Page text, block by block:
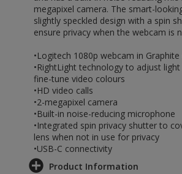
megapixel camera. The smart-
slightly speckled design with a spin
ensure privacy when the webcam is
•Logitech 1080p webcam in
•RightLight technology to adjust
fine-tune video colours
•HD video calls
•2-megapixel camera
•Built-in noise-reducing microphone
•Integrated spin privacy shutter to
lens when not in use for privacy
•USB-C connectivity
Product Information